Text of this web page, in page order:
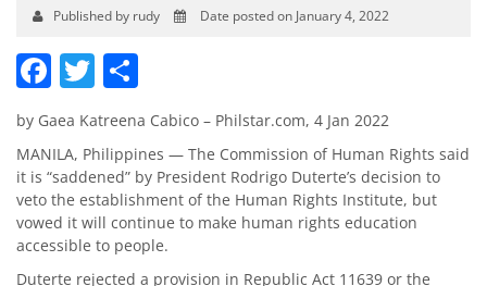
Published by rudy Date posted on January 4, 2022
Facebook
Twitter
by Gaea Katreena Cabico – Philstar.com, 4 Jan 2022
MANILA, Philippines — The Commission of Human Rights said
it is “saddened” by President Rodrigo Duterte’s decision to
veto the establishment of the Human Rights Institute, but
vowed it will continue to make human rights education
accessible to people.
Duterte rejected a provision in Republic Act 11639 or the